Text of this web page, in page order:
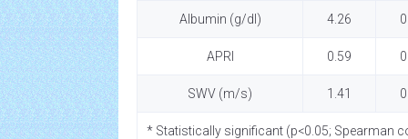
Albumin (g/dl) 4.26
APRI 0.59
SWV (m/s) 1.41
* Statistically significant (p<0.05; Spearman